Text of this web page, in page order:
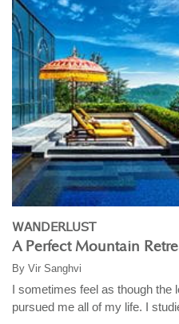
WANDERLUST
A Perfect Mountain
By Vir Sanghvi
I sometimes feel as though the
pursued me all of my life. I